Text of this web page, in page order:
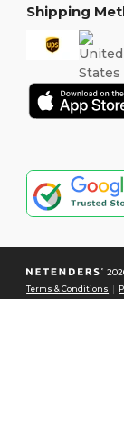
Shipping
Terms & Conditions